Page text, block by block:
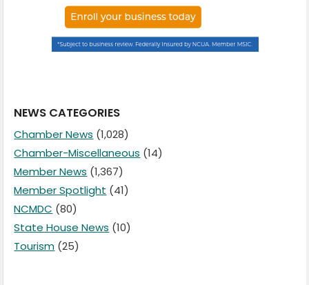
NEWS CATEGORIES
Chamber News (1,028)
Chamber-Miscellaneous (14)
Member News (1,367)
Member Spotlight (41)
NCMDC (80)
State House News (10)
Tourism (25)